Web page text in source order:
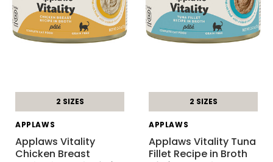
2 SIZES
APPLAWS
Applaws Vitality
Chicken Breast
2 SIZES
APPLAWS
Applaws Vitality Tuna
Fillet Recipe in Broth